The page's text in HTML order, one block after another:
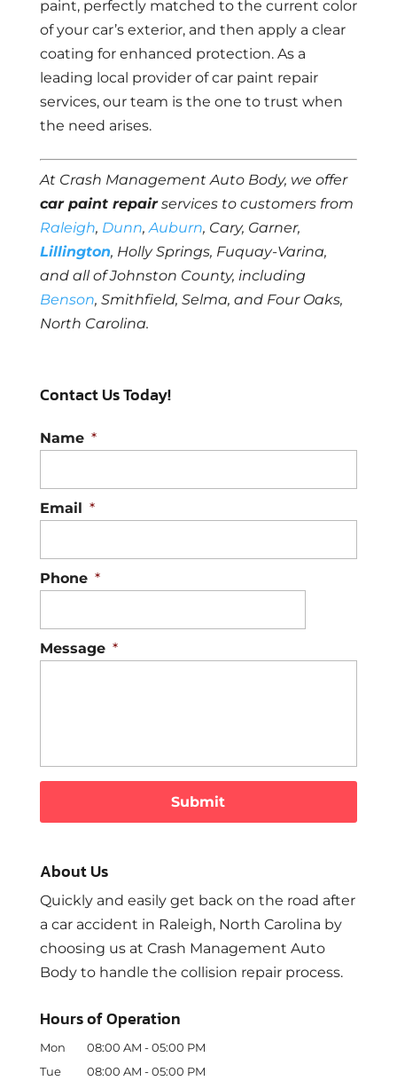
paint, perfectly matched to the current color
of your car’s exterior, and then apply a clear
coating for enhanced protection. As a
leading local provider of car paint repair
services, our team is the one to trust when
the need arises.
At Crash Management Auto Body, we offer
car paint repairservices to customers from
Raleigh, Dunn,Auburn, Cary, Garner,
Lillington, Holly Springs, Fuquay-Varina,
and all of Johnston County, including
Benson, Smithfield, Selma, and Four Oaks,
North Carolina.
Contact Us Today!
Name *
Email *
Phone *
Message *
About Us
Quickly and easily get back on the road after
a car accident in Raleigh, North Carolina by
choosing us at Crash Management Auto
Body to handle the collision repair process.
Hours of Operation
Mon 08:00 AM - 05:00 PM
Tue
08:00 AM - 05:00 PM